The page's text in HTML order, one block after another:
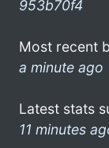
953b70f4
Most recent
a minute ago
Latest stats
11 minutes